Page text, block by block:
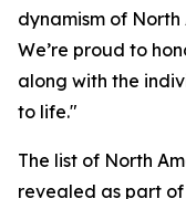
dynamism of North
We’re proud to
along with the
to life."
The list of North
revealed as part